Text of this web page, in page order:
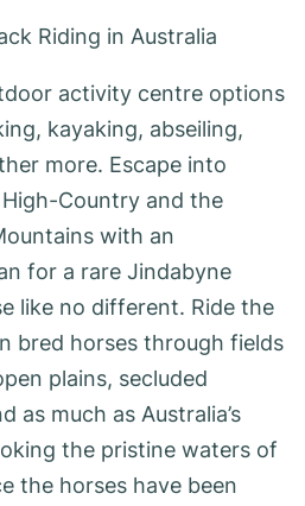
Riding in Australia
activity centre options
kayaking, abseiling,
more. Escape into
High-Country and the
with an
for a rare Jindabyne
like no different. Ride the
bred horses through fields
plains, secluded
as much as Australia’s
the pristine waters of
the horses have been